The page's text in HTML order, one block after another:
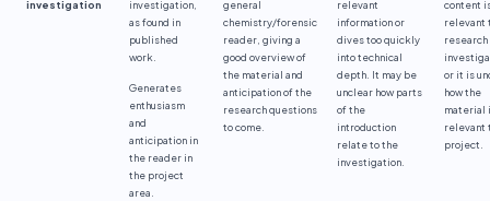
investigation
investigation,
as found in
published
work.
Generates
enthusiasm
and
anticipation in
the reader in
the project
area.
general
chemistry/forensic
reader, giving a
good overview of
the material and
anticipation of the
research questions
to come.
relevant
information or
dives too quickly
into technical
depth. It may be
unclear how parts
of the
introduction
relate to the
investigation.
content
relevant
research
or it is
how the
material
relevant
project.